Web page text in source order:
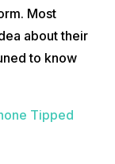
Most
about their
to know
Tipped